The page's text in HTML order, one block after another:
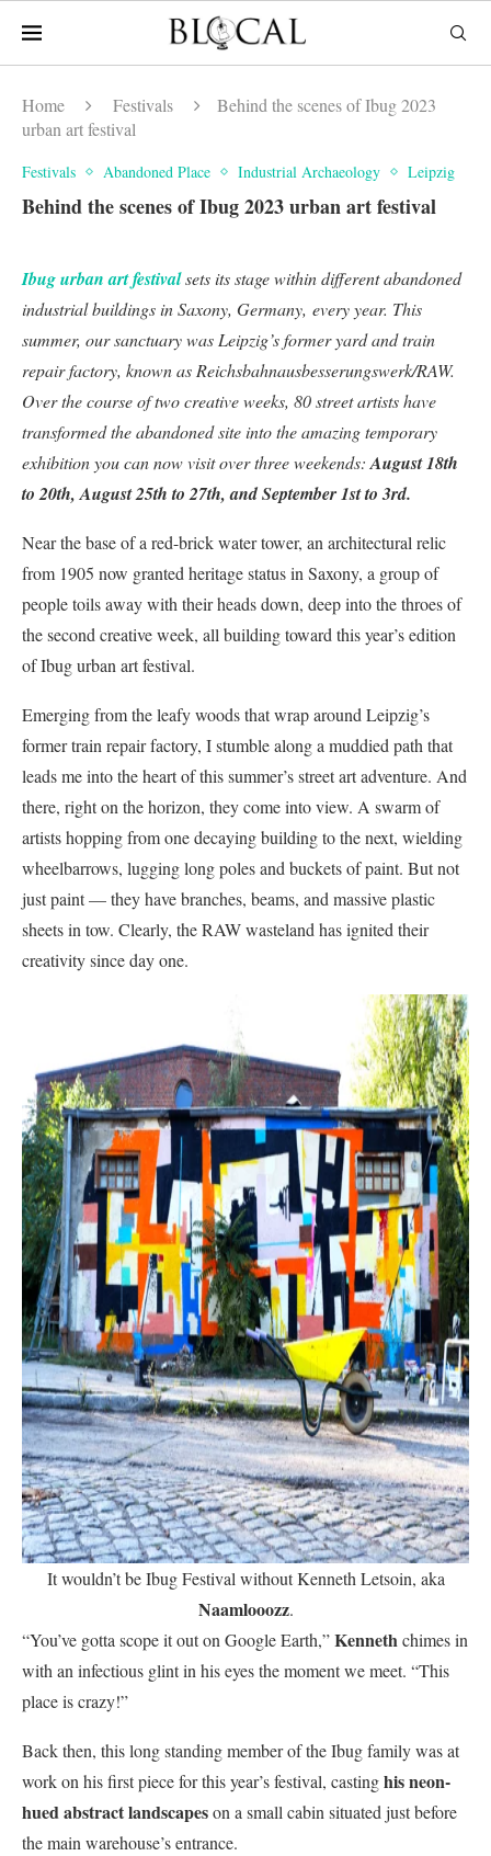
Home Festivals
Behind the scenes of Ibug 2023
urban art festival
Festivals Abandoned Place Industrial Archaeology Leipzig
Behind the scenes of Ibug 2023 urban art festival
Ibug urban art festivalsets its stage within different abandoned
industrial buildings in Saxony, Germany, every year. This
summer, our sanctuary was Leipzig’s former yard and train
repair factory, known as Reichsbahnausbesserungswerk/RAW.
Over the course of two creative weeks, 80 street artists have
transformed the abandoned site into the amazing temporary
exhibition you can now visit over three weekends: August 18th
to 20th, August 25th to 27th, and September 1st to 3rd.
Near the base of a red-brick water tower, an architectural relic
from 1905 now granted heritage status in Saxony, a group of
people toils away with their heads down, deep into the throes of
the second creative week, all building toward this year’s edition
of Ibug urban art festival.
Emerging from the leafy woods that wrap around Leipzig’s
former train repair factory, I stumble along a muddied path that
leads me into the heart of this summer’s street art adventure. And
there, right on the horizon, they come into view. A swarm of
artists hopping from one decaying building to the next, wielding
wheelbarrows, lugging long poles and buckets of paint. But not
just paint — they have branches, beams, and massive plastic
sheets in tow. Clearly, the RAW wasteland has ignited their
creativity since day one.
It wouldn’t be Ibug Festival without Kenneth Letsoin, aka
Naamlooozz.
“You’ve gotta scope it out on Google Earth,”Kennethchimes in
with an infectious glint in his eyes the moment we meet. “This
place is crazy!”
Back then, this long standing member of the Ibug family was at
work on his first piece for this year’s festival, castinghis neon-
hued abstract landscapeson a small cabin situated just before
the main warehouse’s entrance.